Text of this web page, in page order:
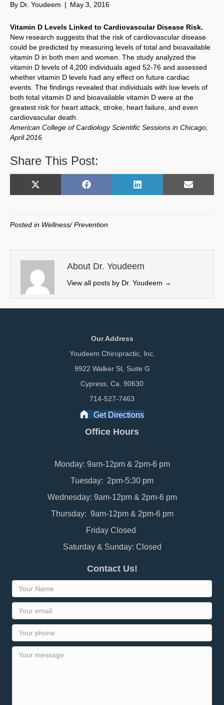
By Dr. Youdeem | May 3, 2016
Vitamin D Levels Linked to Cardiovascular Disease Risk.
New research suggests that the risk of cardiovascular disease
could be predicted by measuring levels of total and bioavailable
vitamin D in both men and women. The study analyzed the
vitamin D levels of 4,200 individuals aged 52-76 and assessed
whether vitamin D levels had any effect on future cardiac
events. The findings revealed that individuals with low levels of
both total vitamin D and bioavailable vitamin D were at the
greatest risk for heart attack, stroke, heart failure, and even
cardiovascular death.
American College of Cardiology Scientific Sessions in Chicago,
April 2016
Share This Post:
Share
X
w
t
e
r
)
Share
F
o
k
Share
L
I
n
Share
E
Posted in Wellness/ Prevention
About Dr. Youdeem
View all posts by Dr. Youdeem →
Our Address
Youdeem Chiropractic, Inc.
9922 Walker St, Suite G
Cypress, Ca. 90630
714-527-7463
Get Directions
Office Hours
Monday: 9am-12pm & 2pm-6 pm
Tuesday: 2pm-5:30 pm
Wednesday: 9am-12pm & 2pm-6 pm
Thursday: 9am-12pm & 2pm-6 pm
Friday Closed
Saturday & Sunday: Closed
Contact Us!